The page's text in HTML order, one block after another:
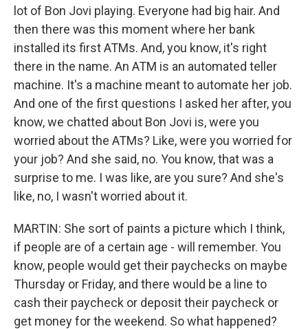
lot of Bon Jovi playing. Everyone had big hair. And
then there was this moment where her bank
installed its first ATMs. And, you know, it's right
there in the name. An ATM is an automated teller
machine. It's a machine meant to automate her job.
And one of the first questions I asked her after, you
know, we chatted about Bon Jovi is, were you
worried about the ATMs? Like, were you worried for
your job? And she said, no. You know, that was a
surprise to me. I was like, are you sure? And she's
like, no, I wasn't worried about it.
MARTIN: She sort of paints a picture which I think,
if people are of a certain age - will remember. You
know, people would get their paychecks on maybe
Thursday or Friday, and there would be a line to
cash their paycheck or deposit their paycheck or
get money for the weekend. So what happened?